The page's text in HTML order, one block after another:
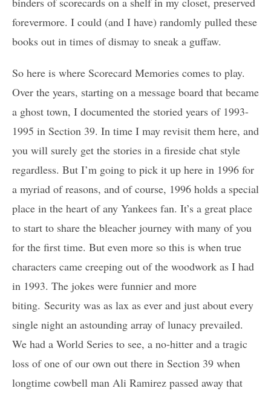
forevermore. I could (and I have) randomly pulled these
books out in times of dismay to sneak a guffaw.
So here is where Scorecard Memories comes to play.
Over the years, starting on a message board that became
a ghost town, I documented the storied years of 1993-
1995 in Section 39. In time I may revisit them here, and
you will surely get the stories in a fireside chat style
regardless. But I’m going to pick it up here in 1996 for
a myriad of reasons, and of course, 1996 holds a special
place in the heart of any Yankees fan. It’s a great place
to start to share the bleacher journey with many of you
for the first time. But even more so this is when true
characters came creeping out of the woodwork as I had
in 1993. The jokes were funnier and more
biting. Security was as lax as ever and just about every
single night an astounding array of lunacy prevailed.
We had a World Series to see, a no-hitter and a tragic
loss of one of our own out there in Section 39 when
longtime cowbell man Ali Ramirez passed away that